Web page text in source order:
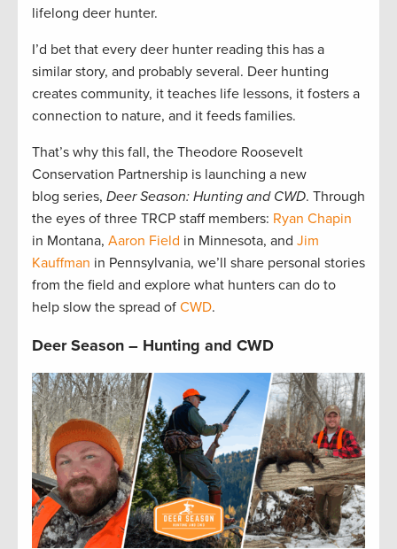
lifelong deer hunter.
I’d bet that every deer hunter reading this has a
similar story, and probably several. Deer hunting
creates community, it teaches life lessons, it fosters a
connection to nature, and it feeds families.
That’s why this fall, the Theodore Roosevelt
Conservation Partnership is launching a new
blog series, Deer Season: Hunting and CWD. Through
the eyes of three TRCP staff members: Ryan Chapin
in Montana, Aaron Field in Minnesota, and Jim
Kauffman in Pennsylvania, we’ll share personal stories
from the field and explore what hunters can do to
help slow the spread of CWD.
Deer Season – Hunting and CWD